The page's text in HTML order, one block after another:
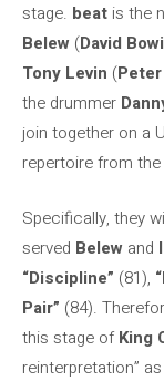
stage. beat is the
Belew (David
Tony Levin (
the drummer
join together on a
repertoire from
Specifically, they
served Belew and
“Discipline” (81),
Pair” (84).
this stage ofKing
reinterpretation”